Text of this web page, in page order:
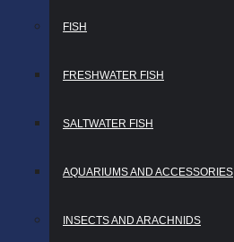
FISH
FRESHWATER FISH
SALTWATER FISH
AQUARIUMS AND ACCESSORIES
INSECTS AND ARACHNIDS